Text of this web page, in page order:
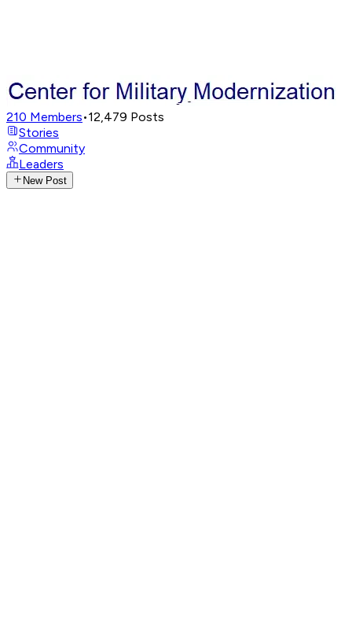
210 Members•12,479 Posts
Stories
Community
Leaders
New Post